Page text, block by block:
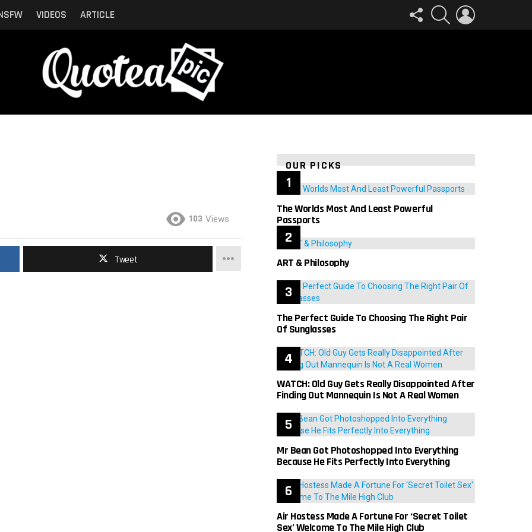
VIDEOS ARTICLE
FOLLOW
US
SEARCH
103 Views
Tweet
OUR PICKS
The Worlds Most And Least Powerful
Passports
ART & Philosophy
The Perfect Guide To Choosing The Right Pair
Of Sunglasses
WATCH: Old Guy Gets Really Disappointed After
Finding Out Mannequin Is Not A Real Women
Mr Bean Got Photoshopped Into Everything
Because He Fits Perfectly Into Everything
Air Hostess Made A Fortune For ‘Secret Toilet
Sex’ Welcome To The Mile High Club